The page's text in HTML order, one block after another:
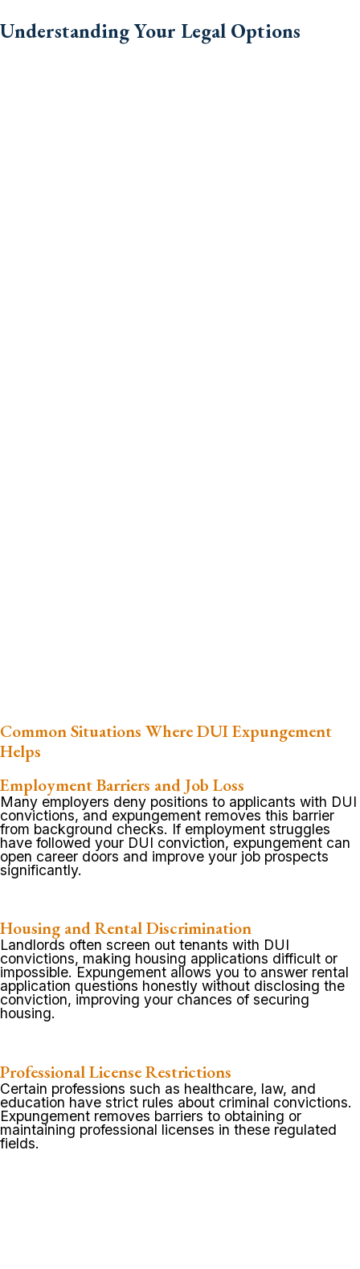
Understanding Your Legal Options
Common Situations Where DUI Expungement
Helps
Employment Barriers and Job Loss
Many employers deny positions to applicants with DUI
convictions, and expungement removes this barrier
from background checks. If employment struggles
have followed your DUI conviction, expungement can
open career doors and improve your job prospects
significantly.
Housing and Rental Discrimination
Landlords often screen out tenants with DUI
convictions, making housing applications difficult or
impossible. Expungement allows you to answer rental
application questions honestly without disclosing the
conviction, improving your chances of securing
housing.
Professional License Restrictions
Certain professions such as healthcare, law, and
education have strict rules about criminal convictions.
Expungement removes barriers to obtaining or
maintaining professional licenses in these regulated
fields.